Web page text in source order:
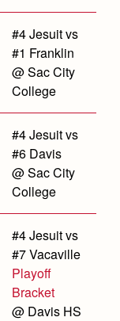
#4 Jesuit vs
#1 Franklin
@ Sac City
College
#4 Jesuit vs
#6 Davis
@ Sac City
College
#4 Jesuit vs
#7 Vacaville
Playoff
Bracket
@ Davis HS